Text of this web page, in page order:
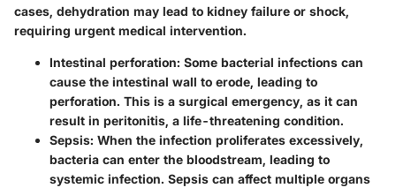
cases, dehydration may lead to kidney failure or shock,
requiring urgent medical intervention.
Intestinal perforation: Some bacterial infections can
cause the intestinal wall to erode, leading to
perforation. This is a surgical emergency, as it can
result in peritonitis, a life-threatening condition.
Sepsis: When the infection proliferates excessively,
bacteria can enter the bloodstream, leading to
systemic infection. Sepsis can affect multiple organs